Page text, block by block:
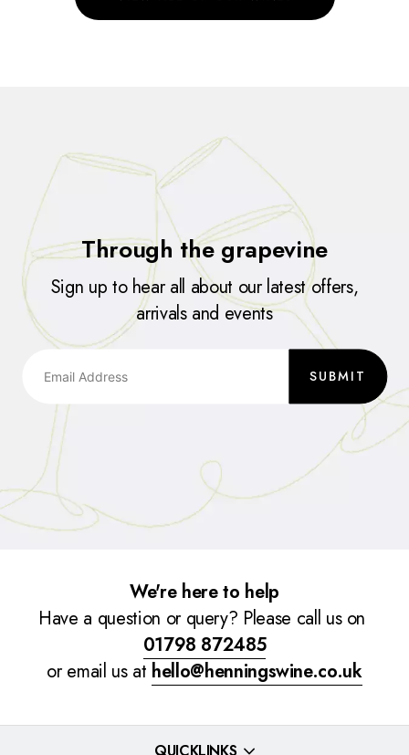
Through the grapevine
Sign up to hear all about our latest offers,
arrivals and events
SUBMIT
We're here to help
Have a question or query? Please call us on
01798 872485
or email us at hello@henningswine.co.uk